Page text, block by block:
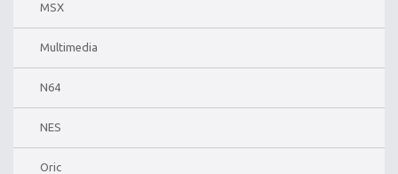
MSX
Multimedia
N64
NES
Oric